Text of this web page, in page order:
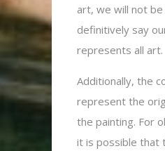
art, we will not
definitively say
represents all art.
Additionally, the
represent the
the painting. For
it is possible that